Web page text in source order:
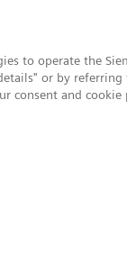
to operate the
or by
and